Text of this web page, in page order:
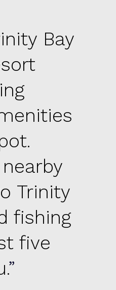
Bay
Trinity
fishing
five